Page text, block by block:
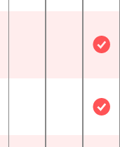
Not
Not